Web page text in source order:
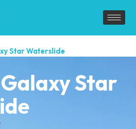
Star Waterslide
Star